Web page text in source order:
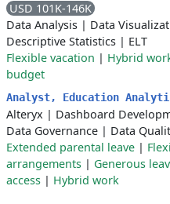
USD 101K-146K
Data Analysis | Data
Descriptive Statistics | ELT
Flexible vacation | Hybrid
budget
Analyst, Education
Alteryx | Dashboard
Data Governance | Data
Extended parental leave |
arrangements | Generous
access | Hybrid work